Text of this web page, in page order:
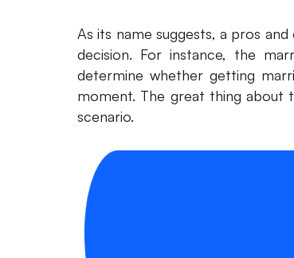
As its name suggests, a pros
decision. For instance, the
determine whether getting
moment. The great thing about
scenario.